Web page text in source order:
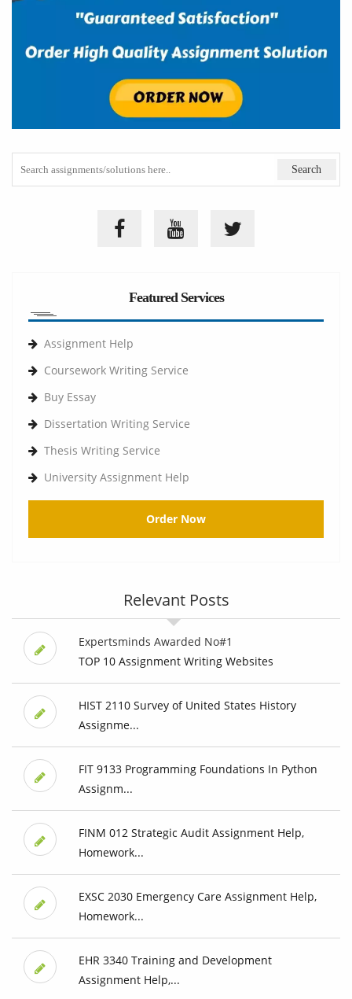
Featured Services
Assignment Help
Coursework Writing Service
Buy Essay
Dissertation Writing Service
Thesis Writing Service
University Assignment Help
Order Now
Relevant Posts
Expertsminds Awarded No#1
TOP 10 Assignment Writing Websites
HIST 2110 Survey of United States History
Assignme...
FIT 9133 Programming Foundations In Python
Assignm...
FINM 012 Strategic Audit Assignment Help,
Homework...
EXSC 2030 Emergency Care Assignment Help,
Homework...
EHR 3340 Training and Development
Assignment Help,...